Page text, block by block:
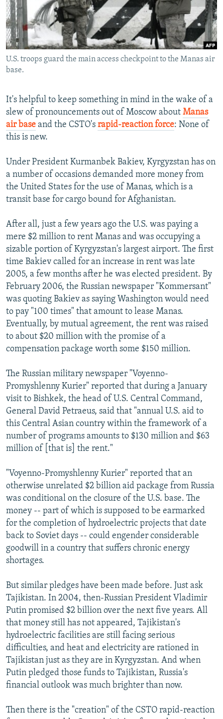
SERBIA
RFE/RL INVESTIGATES
SCHEMES
SYSTEMA
NEWSLETTERS
WIDER EUROPE BY RIKARD JOZWIAK
THE RUNDOWN
PODCASTS
MAJLIS
SHARE TIPS SECURELY
BYPASS BLOCKING
CONTACT US
Subscribe
All RFE/RL sites
U.S. troops guard the main access checkpoint to the Manas air
base.
It's helpful to keep something in mind in the wake of a
slew of pronouncements out of Moscow about Manas
air base and the CSTO's rapid-reaction force: None of
this is new.
Under President Kurmanbek Bakiev, Kyrgyzstan has on
a number of occasions demanded more money from
the United States for the use of Manas, which is a
transit base for cargo bound for Afghanistan.
After all, just a few years ago the U.S. was paying a
mere $2 million to rent Manas and was occupying a
sizable portion of Kyrgyzstan's largest airport. The first
time Bakiev called for an increase in rent was late
2005, a few months after he was elected president. By
February 2006, the Russian newspaper "Kommersant"
was quoting Bakiev as saying Washington would need
to pay "100 times" that amount to lease Manas.
Eventually, by mutual agreement, the rent was raised
to about $20 million with the promise of a
compensation package worth some $150 million.
The Russian military newspaper "Voyenno-
Promyshlenny Kurier" reported that during a January
visit to Bishkek, the head of U.S. Central Command,
General David Petraeus, said that "annual U.S. aid to
this Central Asian country within the framework of a
number of programs amounts to $130 million and $63
million of [that is] the rent."
"Voyenno-Promyshlenny Kurier" reported that an
otherwise unrelated $2 billion aid package from Russia
was conditional on the closure of the U.S. base. The
money -- part of which is supposed to be earmarked
for the completion of hydroelectric projects that date
back to Soviet days -- could engender considerable
goodwill in a country that suffers chronic energy
shortages.
But similar pledges have been made before. Just ask
Tajikistan. In 2004, then-Russian President Vladimir
Putin promised $2 billion over the next five years. All
that money still has not appeared, Tajikistan's
hydroelectric facilities are still facing serious
difficulties, and heat and electricity are rationed in
Tajikistan just as they are in Kyrgyzstan. And when
Putin pledged those funds to Tajikistan, Russia's
financial outlook was much brighter than now.
Then there is the "creation" of the CSTO rapid-reaction